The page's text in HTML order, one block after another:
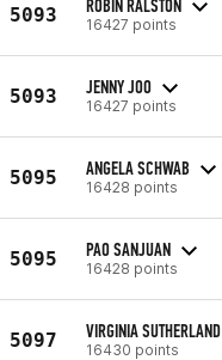
5093 ROBIN RALSTON
16427 points
5093 JENNY JOO
16427 points
5095 ANGELA SCHWAB
16428 points
5095 PAO SANJUAN
16428 points
5097 VIRGINIA SUTHERLAND
16430 points